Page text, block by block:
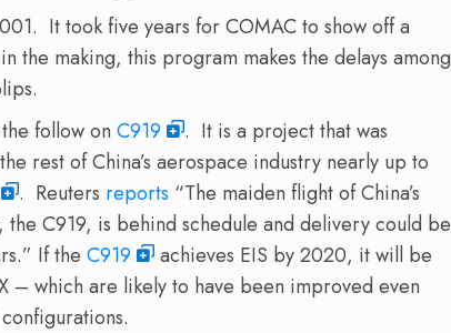
It took five years for COMAC to show off a
the making, this program makes the delays among
follow on C919
. It is a project that was
rest of China’s aerospace industry nearly up to
. Reuters reports “The maiden flight of China’s
C919, is behind schedule and delivery could be
” If the C919
achieves EIS by 2020, it will be
– which are likely to have been improved even